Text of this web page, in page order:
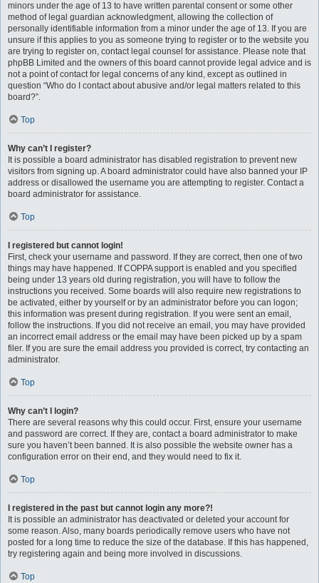
minors under the age of 13 to have written parental consent or some other
method of legal guardian acknowledgment, allowing the collection of
personally identifiable information from a minor under the age of 13. If you are
unsure if this applies to you as someone trying to register or to the website you
are trying to register on, contact legal counsel for assistance. Please note that
phpBB Limited and the owners of this board cannot provide legal advice and is
not a point of contact for legal concerns of any kind, except as outlined in
question “Who do I contact about abusive and/or legal matters related to this
board?”.
Top
Why can’t I register?
It is possible a board administrator has disabled registration to prevent new
visitors from signing up. A board administrator could have also banned your IP
address or disallowed the username you are attempting to register. Contact a
board administrator for assistance.
Top
I registered but cannot login!
First, check your username and password. If they are correct, then one of two
things may have happened. If COPPA support is enabled and you specified
being under 13 years old during registration, you will have to follow the
instructions you received. Some boards will also require new registrations to
be activated, either by yourself or by an administrator before you can logon;
this information was present during registration. If you were sent an email,
follow the instructions. If you did not receive an email, you may have provided
an incorrect email address or the email may have been picked up by a spam
filer. If you are sure the email address you provided is correct, try contacting an
administrator.
Top
Why can’t I login?
There are several reasons why this could occur. First, ensure your username
and password are correct. If they are, contact a board administrator to make
sure you haven’t been banned. It is also possible the website owner has a
configuration error on their end, and they would need to fix it.
Top
I registered in the past but cannot login any more?!
It is possible an administrator has deactivated or deleted your account for
some reason. Also, many boards periodically remove users who have not
posted for a long time to reduce the size of the database. If this has happened,
try registering again and being more involved in discussions.
Top